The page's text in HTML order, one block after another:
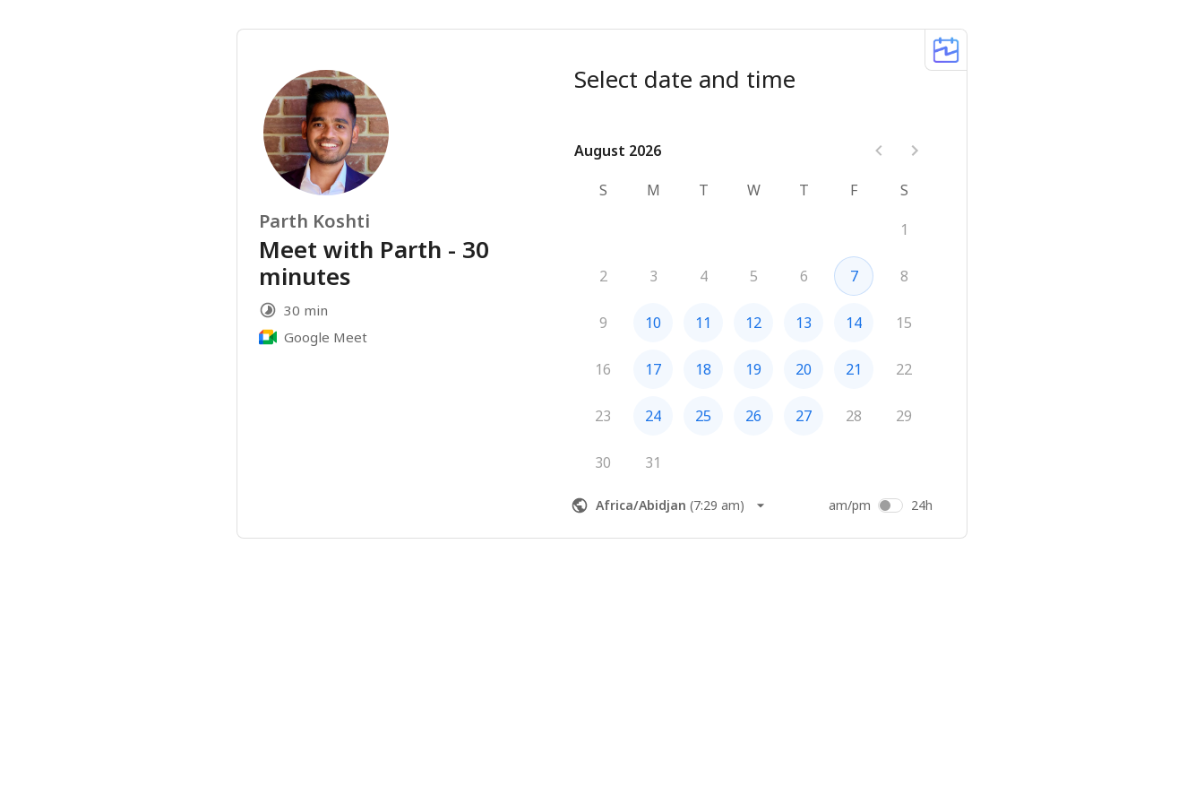
Parth Koshti
Meet with Parth - 30
minutes
30 min
Google Meet
Select date and time
August 2026
August 2026
S
M T W T F
S
1
2 3 4 5 6 7 8
9 10 11 12 13 14 15
16 17 18 19 20 21 22
23 24 25 26 27 28 29
30 31
Africa/Abidjan (7:29 am) am/pm 24h